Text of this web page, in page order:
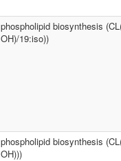
phospholipid biosynthesis
OH)/19:iso))
phospholipid biosynthesis
OH)))